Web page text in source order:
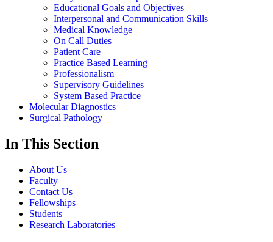
Educational Goals and Objectives
Interpersonal and Communication Skills
Medical Knowledge
On Call Duties
Patient Care
Practice Based Learning
Professionalism
Supervisory Guidelines
System Based Practice
Molecular Diagnostics
Surgical Pathology
In This Section
About Us
Faculty
Contact Us
Fellowships
Students
Research Laboratories